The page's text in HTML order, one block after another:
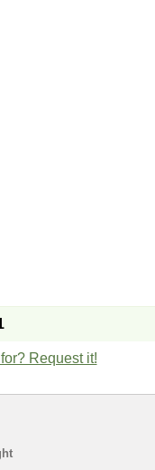
Request it!